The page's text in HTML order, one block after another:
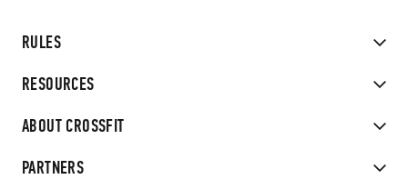
RULES
RESOURCES
ABOUT CROSSFIT
PARTNERS